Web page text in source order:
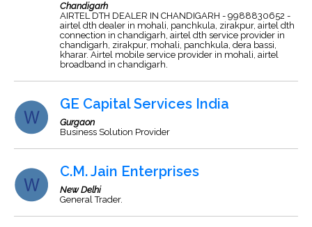
Chandigarh
AIRTEL DTH DEALER IN CHANDIGARH - 9988830652 -
airtel dth dealer in mohali, panchkula, zirakpur, airtel dth
connection in chandigarh, airtel dth service provider in
chandigarh, zirakpur, mohali, panchkula, dera bassi,
kharar. Airtel mobile service provider in mohali, airtel
broadband in chandigarh.
GE Capital Services India
Gurgaon
Business Solution Provider
C.M. Jain Enterprises
New Delhi
General Trader.